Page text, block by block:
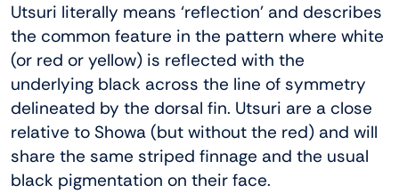
Utsuri literally means ‘reflection’ and describes
the common feature in the pattern where white
(or red or yellow) is reflected with the
underlying black across the line of symmetry
delineated by the dorsal fin. Utsuri are a close
relative to Showa (but without the red) and will
share the same striped finnage and the usual
black pigmentation on their face.